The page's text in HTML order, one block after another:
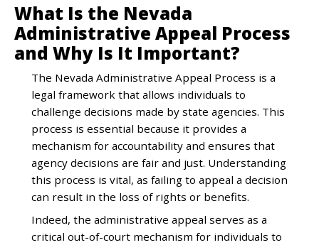
What Is the Nevada
Administrative Appeal Process
and Why Is It Important?
The Nevada Administrative Appeal Process is a
legal framework that allows individuals to
challenge decisions made by state agencies. This
process is essential because it provides a
mechanism for accountability and ensures that
agency decisions are fair and just. Understanding
this process is vital, as failing to appeal a decision
can result in the loss of rights or benefits.
Indeed, the administrative appeal serves as a
critical out-of-court mechanism for individuals to